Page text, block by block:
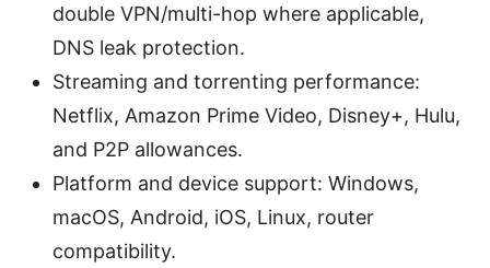
double VPN/multi-hop where applicable,
DNS leak protection.
Streaming and torrenting performance:
Netflix, Amazon Prime Video, Disney+, Hulu,
and P2P allowances.
Platform and device support: Windows,
macOS, Android, iOS, Linux, router
compatibility.